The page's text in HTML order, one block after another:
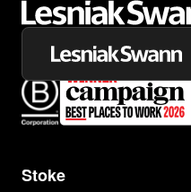
Stoke